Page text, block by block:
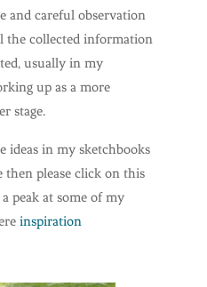
and careful observation
the collected information
usually in my
up as a more
stage.
ideas in my sketchbooks
please click on this
peak at some of my
inspiration